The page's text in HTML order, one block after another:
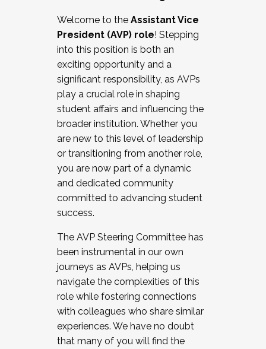
Working and operating with labor
relations/collective bargaining
Collaborating with academic affairs
Navigating politics
New laws and policies
Mental health of students/staff
...And much more.
JOIN A COHORT: We are now recruiting for
the Fall 2025 Cohort . Interested in joining a
cohort and/or becoming a Cohort
Facilitator complete the application by
December 5, 2025.
Welcome to the Assistant Vice
President (AVP) role! Stepping
into this position is both an
exciting opportunity and a
significant responsibility, as AVPs
play a crucial role in shaping
student affairs and influencing the
broader institution. Whether you
are new to this level of leadership
or transitioning from another role,
you are now part of a dynamic
and dedicated community
committed to advancing student
success.
The AVP Steering Committee has
been instrumental in our own
journeys as AVPs, helping us
navigate the complexities of this
role while fostering connections
with colleagues who share similar
experiences. We have no doubt
that many of you will find the